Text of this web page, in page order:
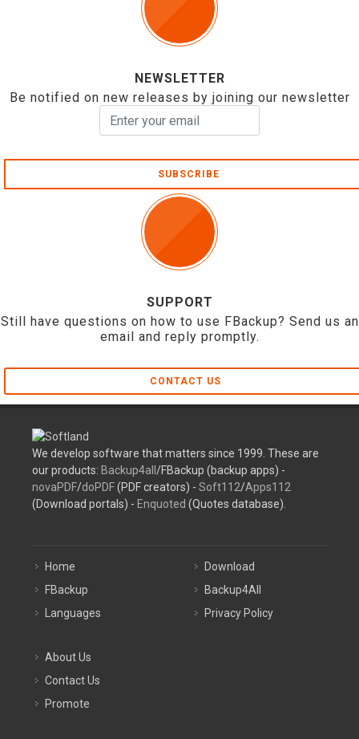
NEWSLETTER
Be notified on new releases by joining our newsletter
SUBSCRIBE
SUPPORT
Still have questions on how to use FBackup? Send us an
email and reply promptly.
CONTACT US
We develop software that matters since 1999. These are
our products: Backup4all /FBackup (backup apps) -
novaPDF/doPDF(PDF creators) - Soft112/Apps112
(Download portals) - Enquoted (Quotes database).
Home
FBackup
Languages
Download
Backup4All
Privacy Policy
About Us
Contact Us
Promote